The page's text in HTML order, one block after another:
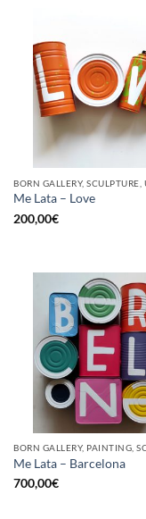
Me Lata – Love
200,00€
Me Lata – Barcelona
700,00€